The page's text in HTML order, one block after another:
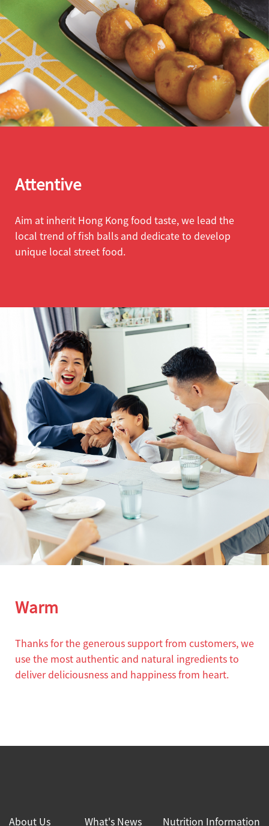
Attentive
Aim at inherit Hong Kong food taste, we lead the
local trend of fish balls and dedicate to develop
unique local street food.
Warm
Thanks for the generous support from customers, we
use the most authentic and natural ingredients to
deliver deliciousness and happiness from heart.
About Us What's News Nutrition Information